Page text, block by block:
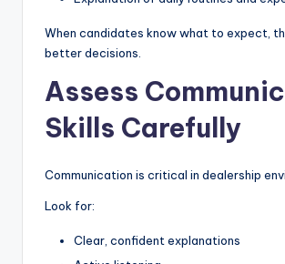
When candidates know what to expect,
better decisions.
Assess
Skills Carefully
Communication is critical in dealership
Look for:
Clear, confident explanations